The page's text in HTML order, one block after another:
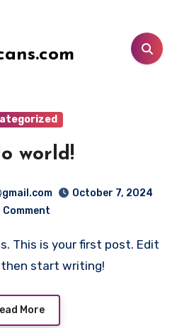
world!
October 7, 2024
Comment
start writing!
More